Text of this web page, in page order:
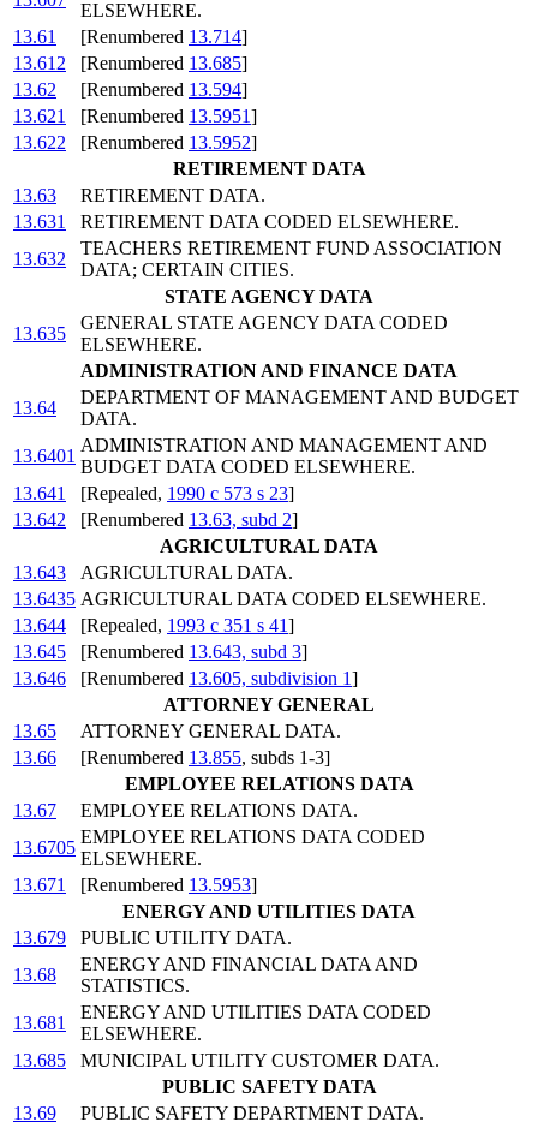
ELSEWHERE.
13.61
[Renumbered 13.714]
13.612
[Renumbered 13.685]
13.62
[Renumbered 13.594]
13.621
[Renumbered 13.5951]
13.622
[Renumbered 13.5952]
RETIREMENT DATA
13.63
RETIREMENT DATA.
13.631
RETIREMENT DATA CODED ELSEWHERE.
13.632
TEACHERS RETIREMENT FUND ASSOCIATION
DATA; CERTAIN CITIES.
STATE AGENCY DATA
13.635
GENERAL STATE AGENCY DATA CODED
ELSEWHERE.
ADMINISTRATION AND FINANCE DATA
13.64
DEPARTMENT OF MANAGEMENT AND BUDGET
DATA.
13.6401
ADMINISTRATION AND MANAGEMENT AND
BUDGET DATA CODED ELSEWHERE.
13.641
[Repealed, 1990 c 573 s 23]
13.642
[Renumbered 13.63, subd 2]
AGRICULTURAL DATA
13.643
AGRICULTURAL DATA.
13.6435 AGRICULTURAL DATA CODED ELSEWHERE.
13.644
[Repealed, 1993 c 351 s 41]
13.645
[Renumbered 13.643, subd 3]
13.646
[Renumbered 13.605, subdivision 1]
ATTORNEY GENERAL
13.65
ATTORNEY GENERAL DATA.
13.66
[Renumbered 13.855, subds 1-3]
EMPLOYEE RELATIONS DATA
13.67
EMPLOYEE RELATIONS DATA.
13.6705
EMPLOYEE RELATIONS DATA CODED
ELSEWHERE.
13.671
[Renumbered 13.5953]
ENERGY AND UTILITIES DATA
13.679
PUBLIC UTILITY DATA.
13.68
ENERGY AND FINANCIAL DATA AND
STATISTICS.
13.681
ENERGY AND UTILITIES DATA CODED
ELSEWHERE.
13.685
MUNICIPAL UTILITY CUSTOMER DATA.
PUBLIC SAFETY DATA
13.69
PUBLIC SAFETY DEPARTMENT DATA.